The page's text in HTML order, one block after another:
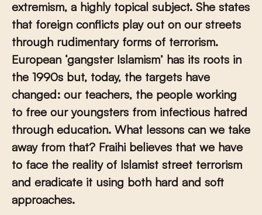
extremism, a highly topical subject. She states
that foreign conflicts play out on our streets
through rudimentary forms of terrorism.
European ‘gangster Islamism’ has its roots in
the 1990s but, today, the targets have
changed: our teachers, the people working
to free our youngsters from infectious hatred
through education. What lessons can we take
away from that? Fraihi believes that we have
to face the reality of Islamist street terrorism
and eradicate it using both hard and soft
approaches.